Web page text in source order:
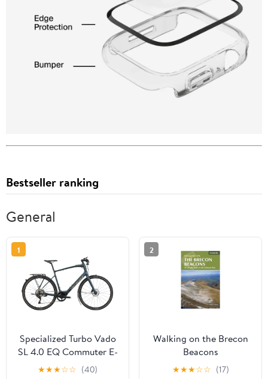
Bestseller ranking
General
1
Specialized Turbo Vado
SL 4.0 EQ Commuter E-
Bike - 2021, X-Large
★★★☆☆ (40)
2
Walking on the Brecon
Beacons
★★★☆☆ (17)